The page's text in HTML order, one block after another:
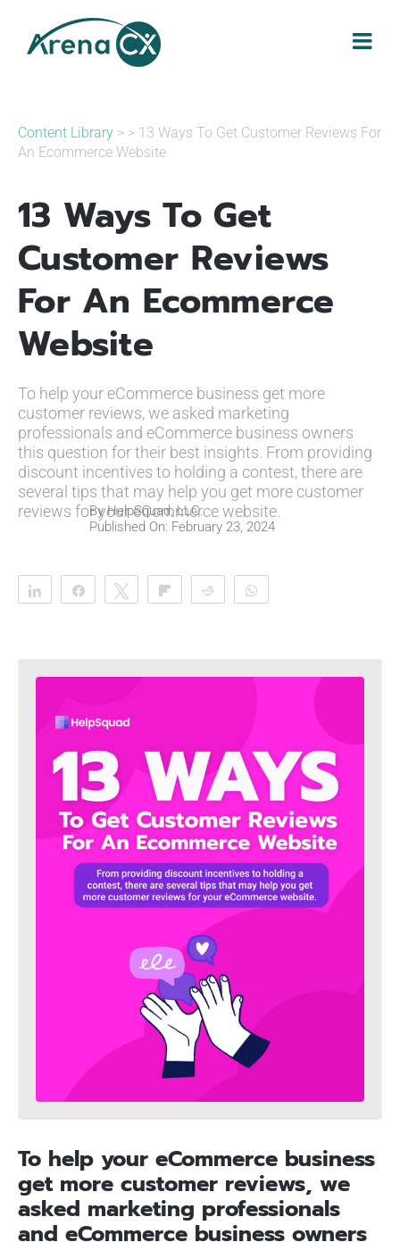
content
Content Library > > 13 Ways To Get Customer Reviews For
An Ecommerce Website
13 Ways To Get
Customer Reviews
For An Ecommerce
Website
To help your eCommerce business get more
customer reviews, we asked marketing
professionals and eCommerce business owners
this question for their best insights. From providing
discount incentives to holding a contest, there are
several tips that may help you get more customer
reviews for your eCommerce website.
ByHelpSquad, LLC.
Published On: February 23, 2024
Share Share Tweet Flip Reddit
To help your eCommerce business
get more customer reviews, we
asked marketing professionals
and eCommerce business owners